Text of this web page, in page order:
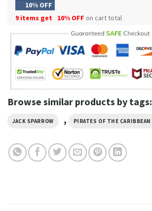
10% OFF
9 items get
10% OFF on cart total
Browse similar products by tags:
JACK SPARROW , PIRATES OF THE CARIBBEAN